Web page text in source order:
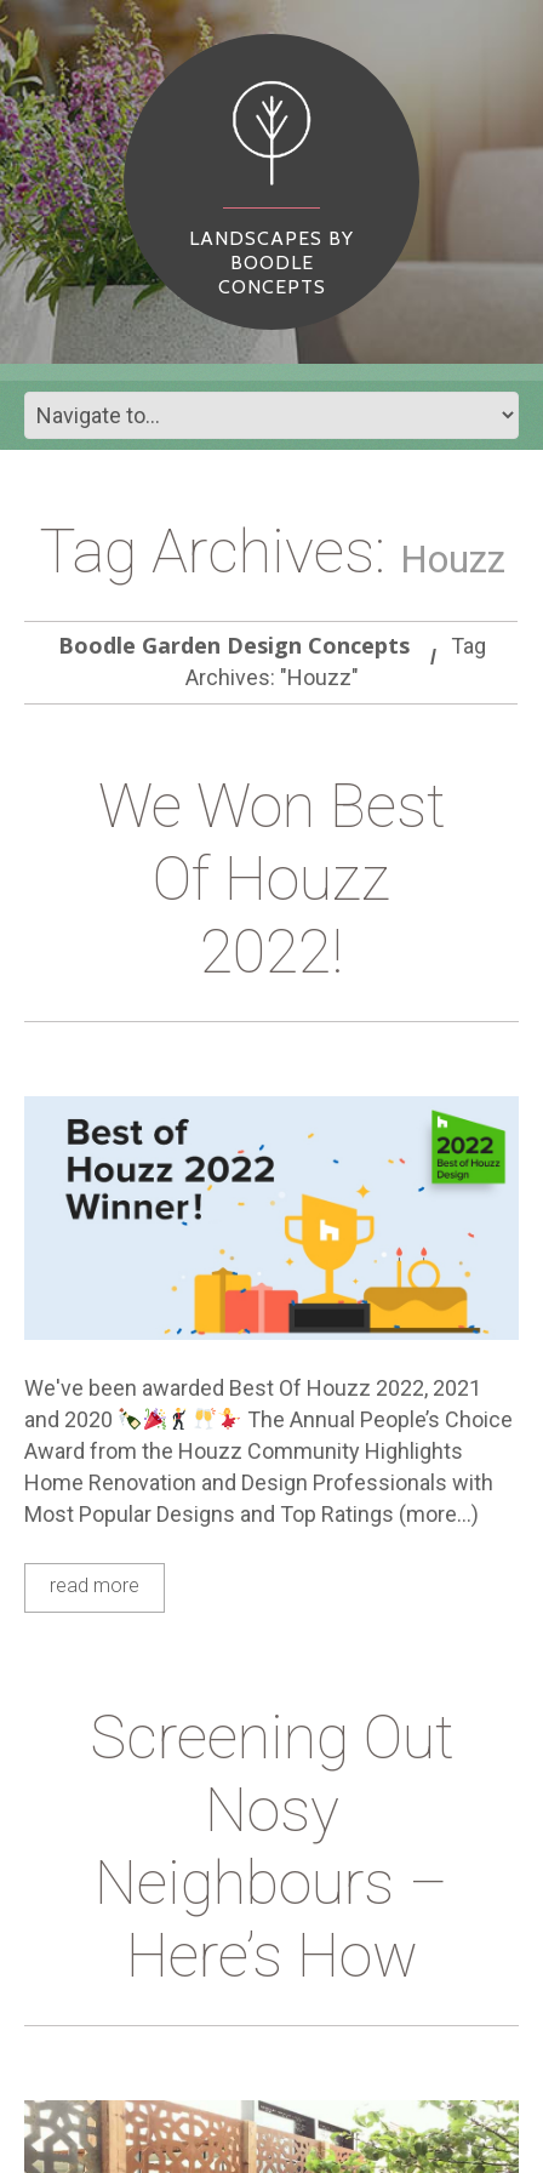
LANDSCAPES BY
BOODLE
CONCEPTS
Tag Archives: Houzz
Boodle Garden Design Concepts
Tag
Archives: "Houzz"
We Won Best
Of Houzz
2022!
We've been awarded Best Of Houzz 2022, 2021
and 2020
The Annual People’s Choice
Award from the Houzz Community Highlights
Home Renovation and Design Professionals with
Most Popular Designs and Top Ratings (more…)
read more
Screening Out
Nosy
Neighbours –
Here’s How